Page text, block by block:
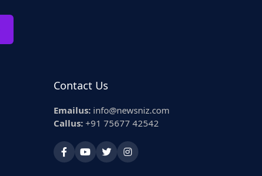
Contact Us
Emailus: info@newsniz.com
Callus: +91 75677 42542